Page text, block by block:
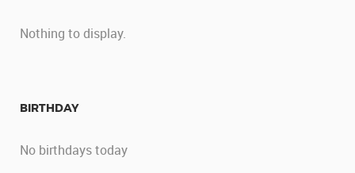
Nothing to display.
BIRTHDAY
No birthdays today